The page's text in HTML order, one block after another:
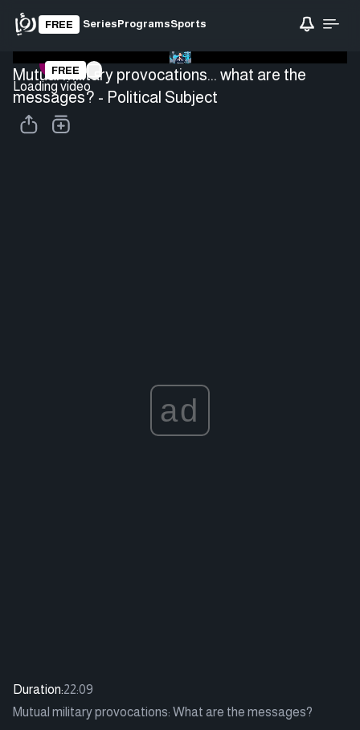
FREE SeriesProgramsSports
Loading video
FREE
Mutual military provocations... what are the
messages? - Political Subject
ad
Duration:22:09
Mutual military provocations: What are the messages?